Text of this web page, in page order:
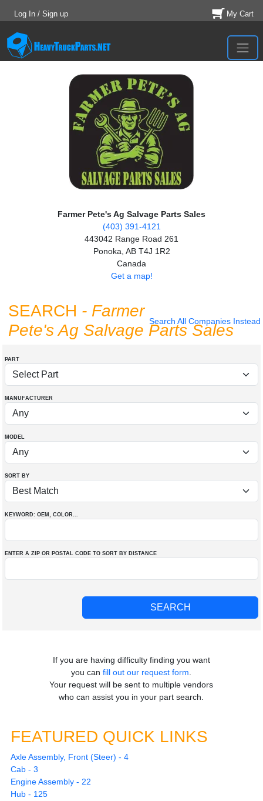
Log In / Sign up My Cart
Farmer Pete's Ag Salvage Parts Sales
(403) 391-4121
443042 Range Road 261
Ponoka, AB T4J 1R2
Canada
Get a map!
Search All Companies Instead
SEARCH - Farmer
Pete's Ag Salvage Parts Sales
PART
MANUFACTURER
MODEL
SORT BY
KEYWORD: OEM , COLOR...
ENTER A ZIP OR POSTAL CODE TO SORT BY DISTANCE
If you are having difficulty finding you want
you canfill out our request form
Your request will be sent to multiple vendors
who can assist you in your part search.
FEATURED QUICK LINKS
Axle Assembly, Front (Steer) - 4
Cab - 3
Engine Assembly - 22
Hub - 125